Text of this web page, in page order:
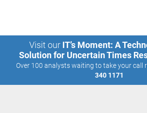
Visit our IT’s Moment: A
Solution for Uncertain Times
Over 100 analysts waiting to take your call
340 1171